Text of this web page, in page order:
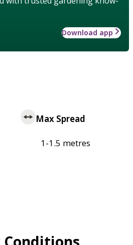
Download app
Max Spread
1-1.5 metres